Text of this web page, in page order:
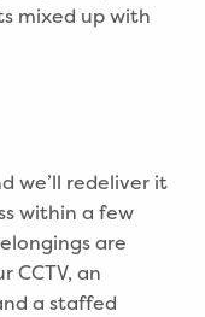
mixed up with
we’ll redeliver it
within a few
are
CCTV, an
a staffed